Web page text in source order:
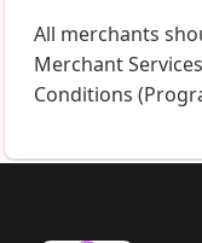
All merchants
Merchant
Conditions